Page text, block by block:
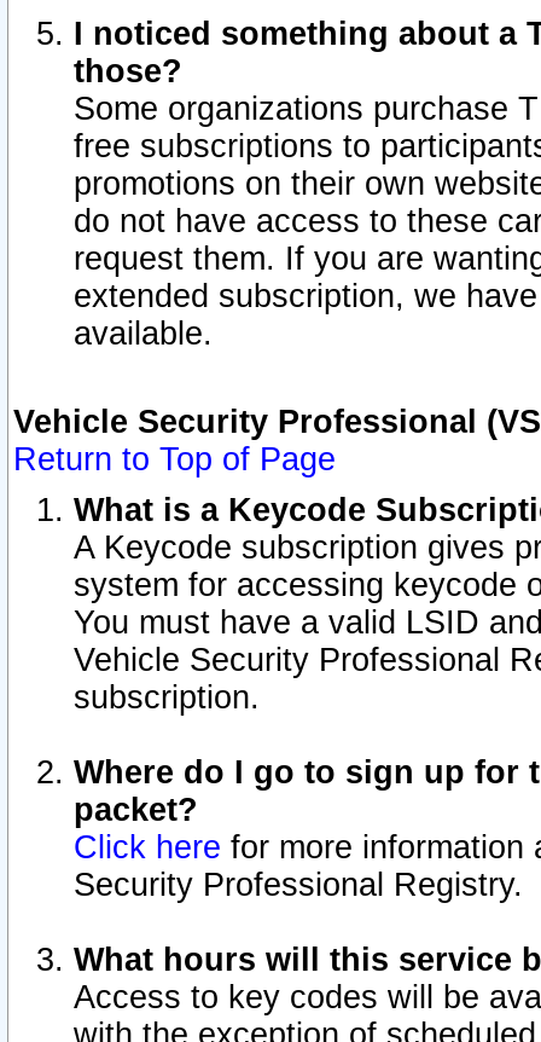
I noticed something about a
those?
Some organizations purchase
free subscriptions to
promotions on their own
do not have access to these
request them. If you are
extended subscription, we
available.
Vehicle Security Professional
Return to Top of Page
What is a Keycode
A Keycode subscription gives
system for accessing keycode
You must have a valid LSID
Vehicle Security Professional
subscription.
Where do I go to sign up for
packet?
Click here for more information
Security Professional Registry.
What hours will this service
Access to key codes will be
with the exception of